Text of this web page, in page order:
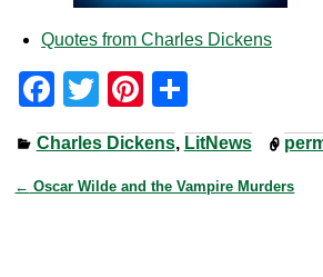
Quotes from Charles Dickens
F
a
c
e
T
wi
tt
er
Pi
nt
er
e
h
ar
e
Charles Dickens, LitNews
← Oscar Wilde and the Vampire Murders